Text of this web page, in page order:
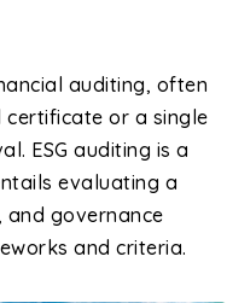
auditing, often
or a single
ESG auditing is a
evaluating a
and governance
and criteria.